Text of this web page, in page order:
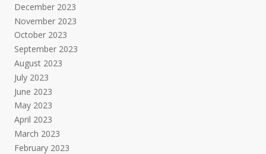
December 2023
November 2023
October 2023
September 2023
August 2023
July 2023
June 2023
May 2023
April 2023
March 2023
February 2023